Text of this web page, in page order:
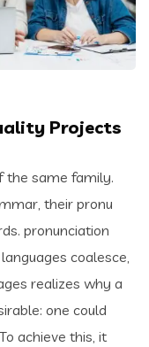
Projects
the same family.
their pronu
pronunciation
coalesce,
realizes why a
one could
achieve this, it